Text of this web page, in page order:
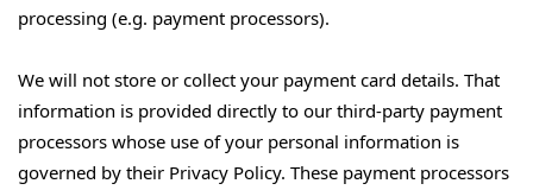
processing (e.g. payment processors).
We will not store or collect your payment card details. That
information is provided directly to our third-party payment
processors whose use of your personal information is
governed by their Privacy Policy. These payment processors